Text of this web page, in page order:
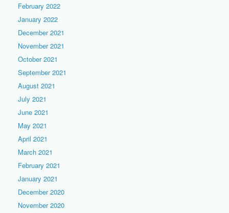
February 2022
January 2022
December 2021
November 2021
October 2021
September 2021
August 2021
July 2021
June 2021
May 2021
April 2021
March 2021
February 2021
January 2021
December 2020
November 2020